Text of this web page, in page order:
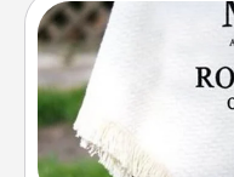
Who wouldn't